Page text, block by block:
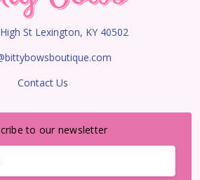
St Lexington, KY 40502
Contact Us
to our newsletter